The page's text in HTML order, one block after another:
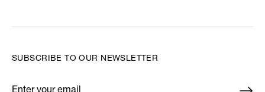
SUBSCRIBE TO OUR NEWSLETTER